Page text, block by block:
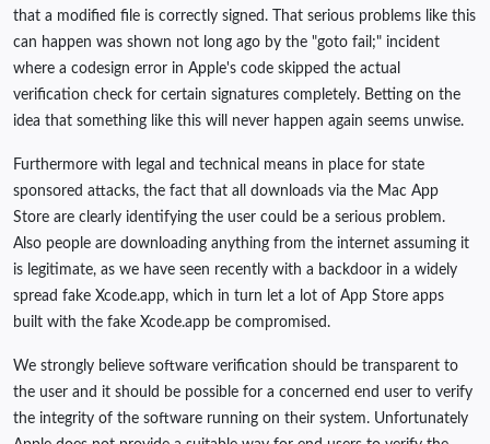
that a modified file is correctly signed. That serious problems like this
can happen was shown not long ago by the "goto fail;" incident
where a codesign error in Apple's code skipped the actual
verification check for certain signatures completely. Betting on the
idea that something like this will never happen again seems unwise.
Furthermore with legal and technical means in place for state
sponsored attacks, the fact that all downloads via the Mac App
Store are clearly identifying the user could be a serious problem.
Also people are downloading anything from the internet assuming it
is legitimate, as we have seen recently with a backdoor in a widely
spread fake Xcode.app, which in turn let a lot of App Store apps
built with the fake Xcode.app be compromised.
We strongly believe software verification should be transparent to
the user and it should be possible for a concerned end user to verify
the integrity of the software running on their system. Unfortunately